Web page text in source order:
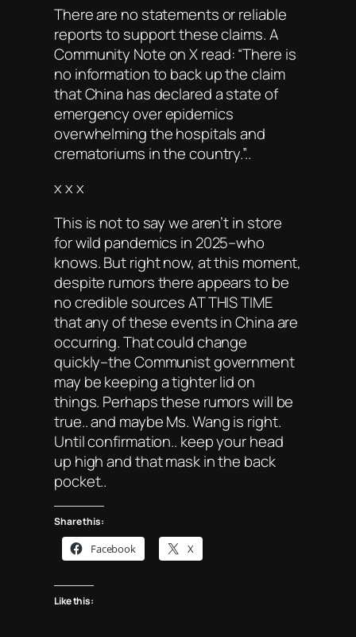
There are no statements or reliable
reports to support these claims. A
Community Note on X read: “There is
no information to back up the claim
that China has declared a state of
emergency over epidemics
overwhelming the hospitals and
crematoriums in the country.”..
x x x
This is not to say we aren’t in store
for wild pandemics in 2025–who
knows. But right now, at this moment,
despite rumors there appears to be
no credible sources AT THIS TIME
that any of these events in China are
occurring. That could change
quickly–the Communist government
may be keeping a tighter lid on
things. Perhaps these rumors will be
true.. and maybe Ms. Wang is right.
Until confirmation.. keep your head
up high and that mask in the back
pocket..
Share this:
Facebook X
Like this: